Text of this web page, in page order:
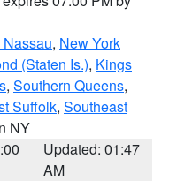
, New York
(Staten Is.), Kings
, Southern Queens,
Suffolk, Southeast
NY
Updated: 01:47
AM